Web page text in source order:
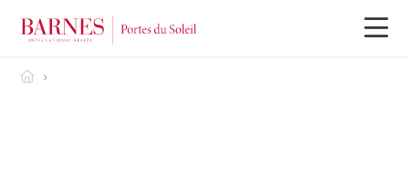
Barnes Portes du Soleil